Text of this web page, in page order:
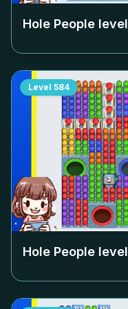
Hole People level
Level 584
Hole People level